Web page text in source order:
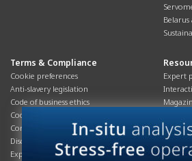
Terms & Compliance
Cookie preferences
Anti-slavery legislation
Code of business ethics
Cookies policy
Corporate Social Responsibility
Disclaimer
Export controls compliance
Expert
Process
Podcasts